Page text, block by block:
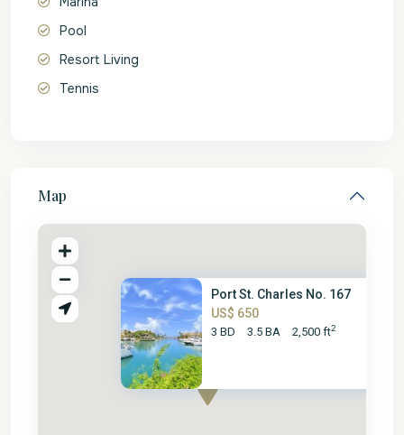
Pool
Resort Living
Tennis
Map
Port St. Charles No. 167
US$ 650
3 BD 3.5 BA 2,500 ft2